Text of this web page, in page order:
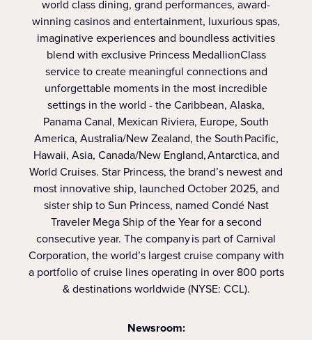
world class dining, grand performances, award-
winning casinos and entertainment, luxurious spas,
imaginative experiences and boundless activities
blend with exclusive Princess MedallionClass
service to create meaningful connections and
unforgettable moments in the most incredible
settings in the world - the Caribbean, Alaska,
Panama Canal, Mexican Riviera, Europe, South
America, Australia/New Zealand, the South Pacific,
Hawaii, Asia, Canada/New England, Antarctica, and
World Cruises. Star Princess, the brand’s newest and
most innovative ship, launched October 2025, and
sister ship to Sun Princess, named Condé Nast
Traveler Mega Ship of the Year for a second
consecutive year. The company is part of Carnival
Corporation, the world’s largest cruise company with
a portfolio of cruise lines operating in over 800 ports
& destinations worldwide (NYSE: CCL).
Newsroom: